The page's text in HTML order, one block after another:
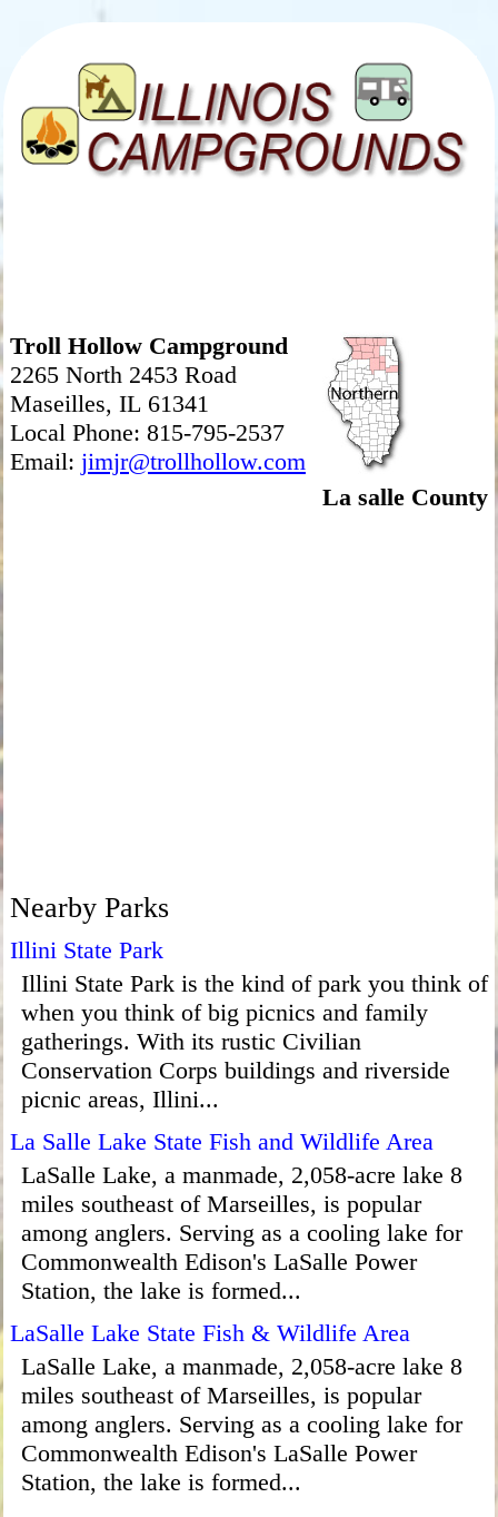
Troll Hollow Campground
2265 North 2453 Road
Maseilles, IL 61341
Local Phone: 815-795-2537
Email: jimjr@trollhollow.com
La salle County
Nearby Parks
Illini State Park
Illini State Park is the kind of park you think of
when you think of big picnics and family
gatherings. With its rustic Civilian
Conservation Corps buildings and riverside
picnic areas, Illini...
La Salle Lake State Fish and Wildlife Area
LaSalle Lake, a manmade, 2,058-acre lake 8
miles southeast of Marseilles, is popular
among anglers. Serving as a cooling lake for
Commonwealth Edison's LaSalle Power
Station, the lake is formed...
LaSalle Lake State Fish & Wildlife Area
LaSalle Lake, a manmade, 2,058-acre lake 8
miles southeast of Marseilles, is popular
among anglers. Serving as a cooling lake for
Commonwealth Edison's LaSalle Power
Station, the lake is formed...